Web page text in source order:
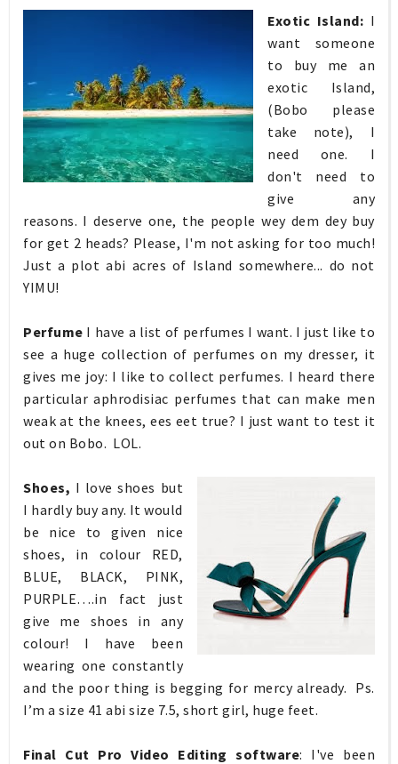
Exotic Island: I
want someone
to buy me an
exotic Island,
(Bobo please
take note), I
need one. I
don't need to
give any
reasons. I deserve one, the people wey dem dey buy
for get 2 heads? Please, I'm not asking for too much!
Just a plot abi acres of Island somewhere... do not
YIMU!
Perfume I have a list of perfumes I want. I just like to
see a huge collection of perfumes on my dresser, it
gives me joy: I like to collect perfumes. I heard there
particular aphrodisiac perfumes that can make men
weak at the knees, ees eet true? I just want to test it
out on Bobo. LOL.
Shoes, I love shoes but
I hardly buy any. It would
be nice to given nice
shoes, in colour RED,
BLUE, BLACK, PINK,
PURPLE….in fact just
give me shoes in any
colour! I have been
wearing one constantly
and the poor thing is begging for mercy already. Ps.
I’m a size 41 abi size 7.5, short girl, huge feet.
Final Cut Pro Video Editing software: I've been